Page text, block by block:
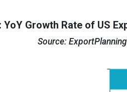
YoY Growth Rate of US
Source: